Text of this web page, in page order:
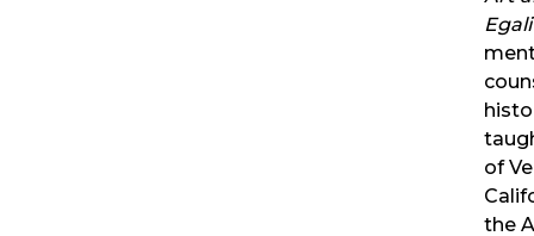
of
the